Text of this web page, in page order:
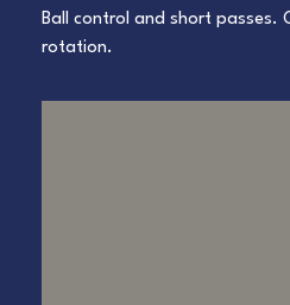
Ball control and short passes.
rotation.